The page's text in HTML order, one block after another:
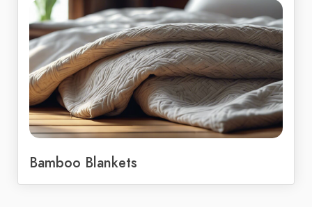
Bamboo Blankets